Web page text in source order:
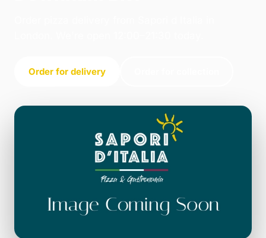
Order for delivery